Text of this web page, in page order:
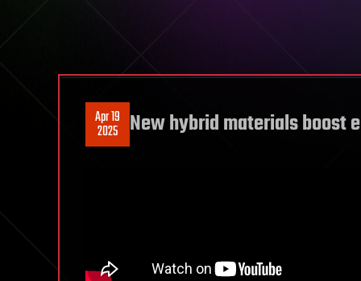
Apr 19
2025 New hybrid materials boost